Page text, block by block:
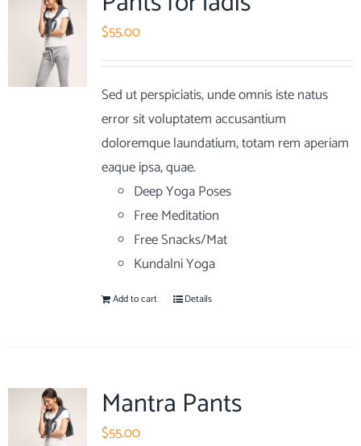
$55.00
Sed ut perspiciatis, unde omnis iste natus
error sit voluptatem accusantium
doloremque laundatium, totam rem aperiam
eaque ipsa, quae.
Deep Yoga Poses
Free Meditation
Free Snacks/Mat
Kundalni Yoga
Add to cart Details
Mantra Pants
$55.00